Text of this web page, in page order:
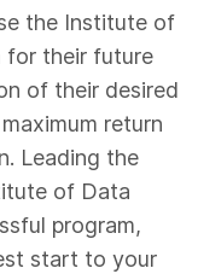
the Institute of
for their future
of their desired
return
Leading the
of Data
program,
start to your